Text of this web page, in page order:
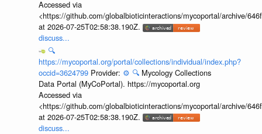
Accessed via
<https://github.com/globalbioticinteractions/mycoportal/archive/
at 2026-07-25T02:58:38.190Z.
discuss...
🔍
https://mycoportal.org/portal/collections/individual/index.php?
occid=3624799 Provider: ⚙️ 🔍 Mycology Collections
Data Portal (MyCoPortal). https://mycoportal.org
Accessed via
<https://github.com/globalbioticinteractions/mycoportal/archive/
at 2026-07-25T02:58:38.190Z.
discuss...